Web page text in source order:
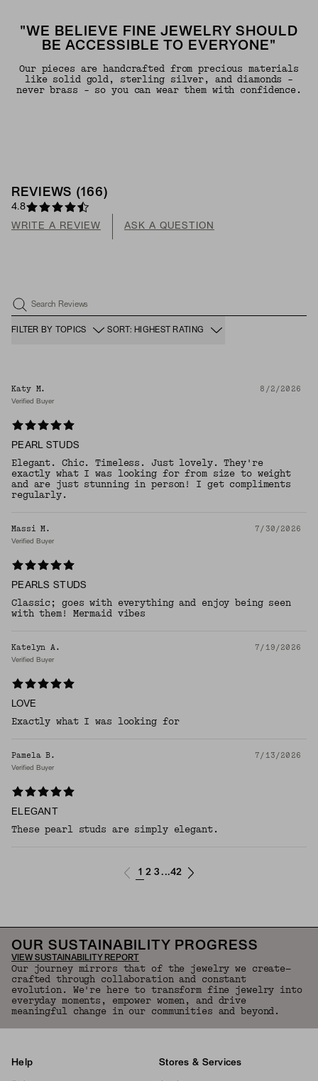
"WE BELIEVE FINE JEWELRY SHOULD
BE ACCESSIBLE TO EVERYONE"
Our pieces are handcrafted from precious materials
like solid gold, sterling silver, and diamonds -
never brass - so you can wear them with confidence.
REVIEWS (166 )
4.8
WRITE A REVIEW ASK A QUESTION
Search Reviews
FILTER BY TOPICS SORT: HIGHEST RATING
Katy M. 8/2/2026
Verified Buyer
PEARL STUDS
Elegant. Chic. Timeless. Just lovely. They're
exactly what I was looking for from size to weight
and are just stunning in person! I get compliments
regularly.
Massi M. 7/30/2026
Verified Buyer
PEARLS STUDS
Classic; goes with everything and enjoy being seen
with them! Mermaid vibes
Katelyn A. 7/19/2026
Verified Buyer
LOVE
Exactly what I was looking for
Pamela B. 7/13/2026
Verified Buyer
ELEGANT
These pearl studs are simply elegant.
1 2 3 ...42
OUR SUSTAINABILITY PROGRESS
VIEW SUSTAINABILITY REPORT
Our journey mirrors that of the jewelry we create—
crafted through collaboration and constant
evolution. We're here to transform fine jewelry into
everyday moments, empower women, and drive
meaningful change in our communities and beyond.
Help Stores & Services